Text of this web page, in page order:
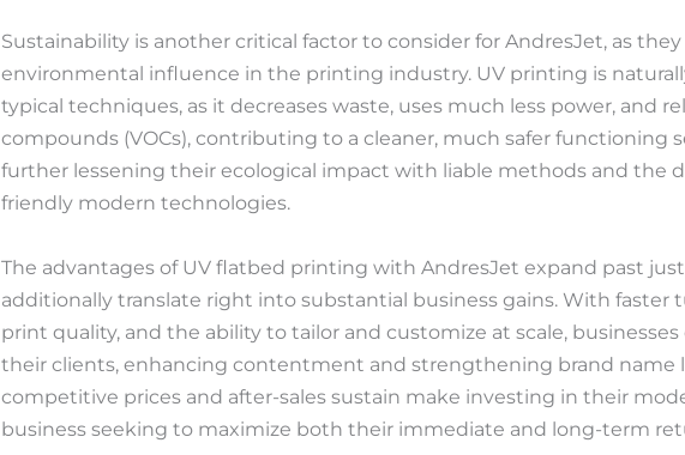
Sustainability is another critical factor to consider for AndresJet, as
environmental influence in the printing industry. UV printing is
typical techniques, as it decreases waste, uses much less power, and
compounds (VOCs), contributing to a cleaner, much safer functioning
further lessening their ecological impact with liable methods and the
friendly modern technologies.
The advantages of UV flatbed printing with AndresJet expand past
additionally translate right into substantial business gains. With faster
print quality, and the ability to tailor and customize at scale,
their clients, enhancing contentment and strengthening brand name
competitive prices and after-sales sustain make investing in their
business seeking to maximize both their immediate and long-term